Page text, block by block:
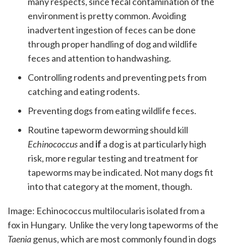
environment is pretty common. Avoiding
inadvertent ingestion of feces can be done
through proper handling of dog and wildlife
feces and attention to handwashing.
Controlling rodents and preventing pets from
catching and eating rodents.
Preventing dogs from eating wildlife feces.
Routine tapeworm deworming should kill
Echinococcusand if a dog is at particularly high
risk, more regular testing and treatment for
tapeworms may be indicated. Not many dogs fit
into that category at the moment, though.
Image: Echinococcus multilocularis isolated from a
fox in Hungary. Unlike the very long tapeworms of the
Taeniagenus, which are most commonly found in dogs